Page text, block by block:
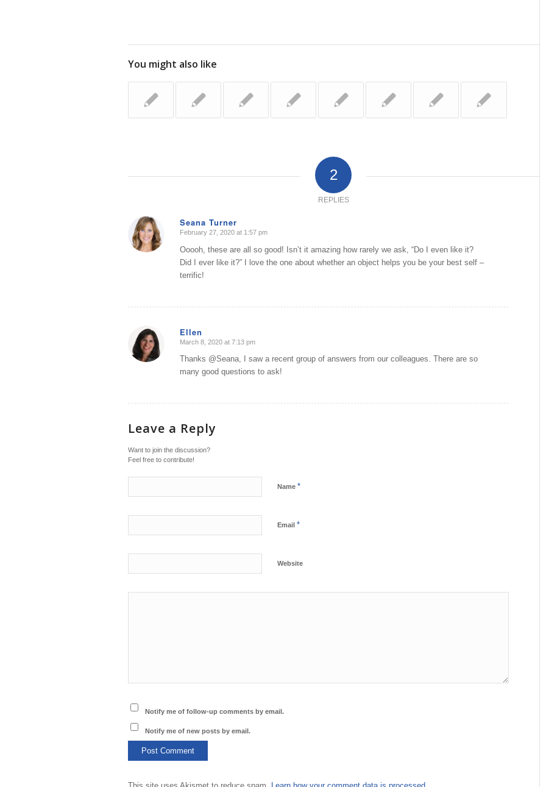
You might also like
2
REPLIES
Seana Turner
says:
February 27, 2020 at 1:57 pm
Ooooh, these are all so good! Isn’t it amazing how rarely we ask, “Do I even like it?
Did I ever like it?” I love the one about whether an object helps you be your best self –
terrific!
Ellen
says:
March 8, 2020 at 7:13 pm
Thanks @Seana, I saw a recent group of answers from our colleagues. There are so
many good questions to ask!
Leave a Reply
Want to join the discussion?
Feel free to contribute!
Name *
Email *
Website
Notify me of follow-up comments by email.
Notify me of new posts by email.